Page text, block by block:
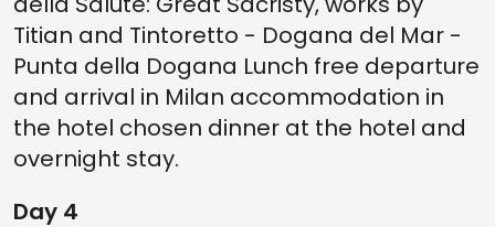
Titian and Tintoretto - Dogana del Mar -
Punta della Dogana Lunch free departure
and arrival in Milan accommodation in
the hotel chosen dinner at the hotel and
overnight stay.
Day 4